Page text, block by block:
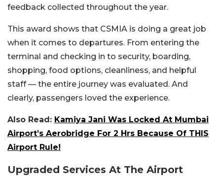
feedback collected throughout the year.
This award shows that CSMIA is doing a great job
when it comes to departures. From entering the
terminal and checking in to security, boarding,
shopping, food options, cleanliness, and helpful
staff — the entire journey was evaluated. And
clearly, passengers loved the experience.
Also Read: Kamiya Jani Was Locked At Mumbai
Airport’s Aerobridge For 2 Hrs Because Of THIS
Airport Rule!
Upgraded Services At The Airport